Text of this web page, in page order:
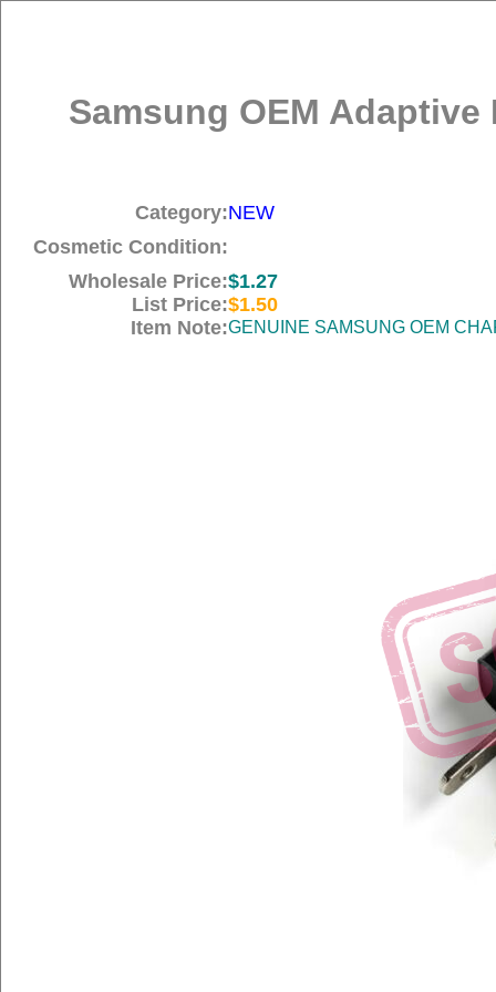
Samsung OEM
Category:NEW
Cosmetic Condition:
Wholesale Price:$1.27
List Price:$1.50
Item Note:GENUINE SAMSUNG OEM